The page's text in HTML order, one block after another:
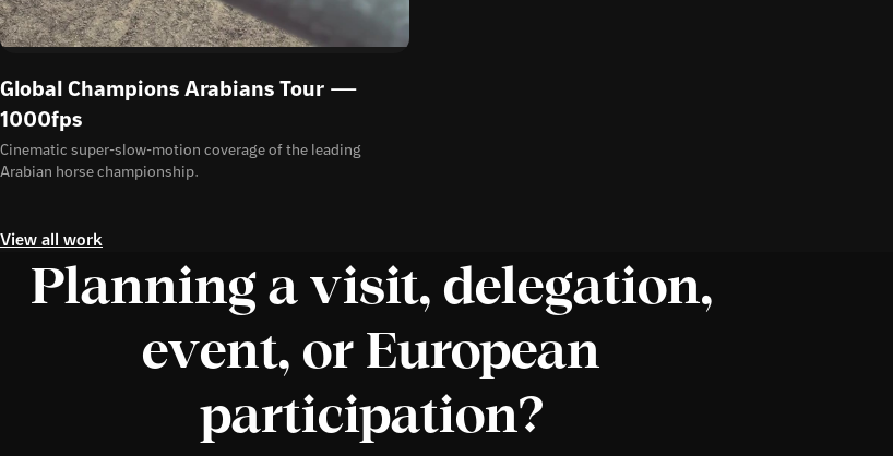
Global Champions Arabians Tour —
1000fps
Cinematic super-slow-motion coverage of the leading
Arabian horse championship.
View all work
Planning a visit, delegation,
event, or European
participation?